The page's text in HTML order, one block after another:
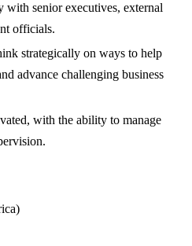
with senior executives, external
officials.
strategically on ways to help
advance challenging business
with the ability to manage